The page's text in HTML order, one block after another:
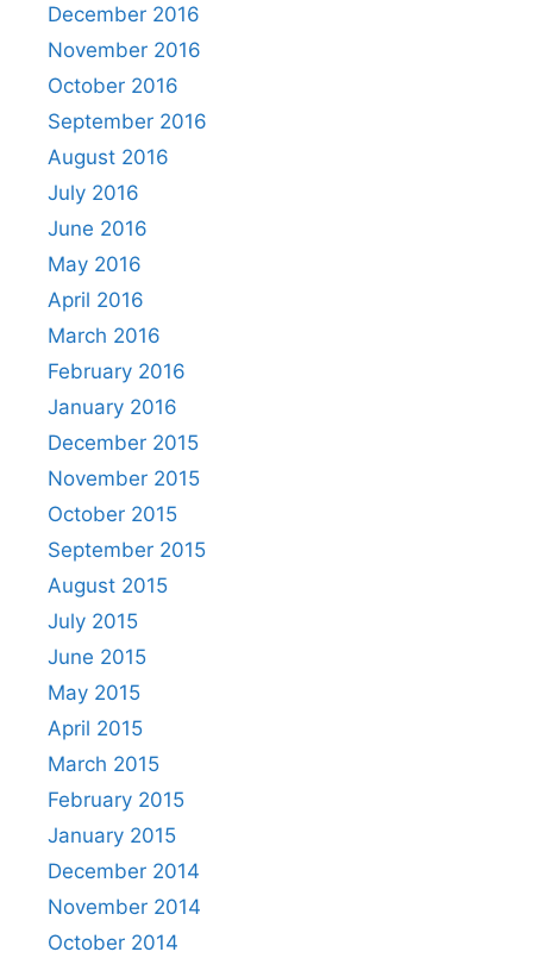
December 2016
November 2016
October 2016
September 2016
August 2016
July 2016
June 2016
May 2016
April 2016
March 2016
February 2016
January 2016
December 2015
November 2015
October 2015
September 2015
August 2015
July 2015
June 2015
May 2015
April 2015
March 2015
February 2015
January 2015
December 2014
November 2014
October 2014